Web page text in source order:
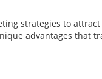
strategies to
advantages that